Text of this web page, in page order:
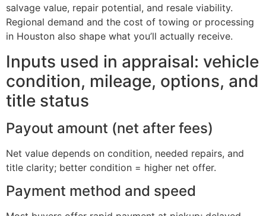
salvage value, repair potential, and resale viability.
Regional demand and the cost of towing or processing
in Houston also shape what you’ll actually receive.
Inputs used in appraisal: vehicle
condition, mileage, options, and
title status
Payout amount (net after fees)
Net value depends on condition, needed repairs, and
title clarity; better condition = higher net offer.
Payment method and speed